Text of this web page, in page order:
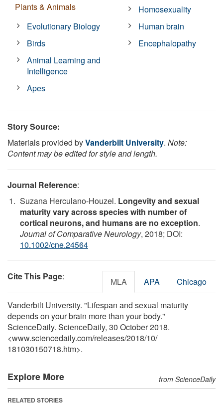
Plants & Animals
Evolutionary Biology
Birds
Animal Learning and
Intelligence
Apes
Homosexuality
Human brain
Encephalopathy
Story Source:
Materials provided byVanderbilt University. Note:
Content may be edited for style and length.
Journal Reference:
Suzana Herculano-Houzel. Longevity and sexual
maturity vary across species with number of
cortical neurons, and humans are no exception.
Journal of Comparative Neurology, 2018; DOI:
10.1002/cne.24564
Cite This Page: MLA APA Chicago
Vanderbilt University. "Lifespan and sexual maturity
depends on your brain more than your body."
ScienceDaily. ScienceDaily, 30 October 2018.
<www.sciencedaily.com/releases/2018/10/
181030150718.htm>.
Explore More from ScienceDaily
RELATED STORIES